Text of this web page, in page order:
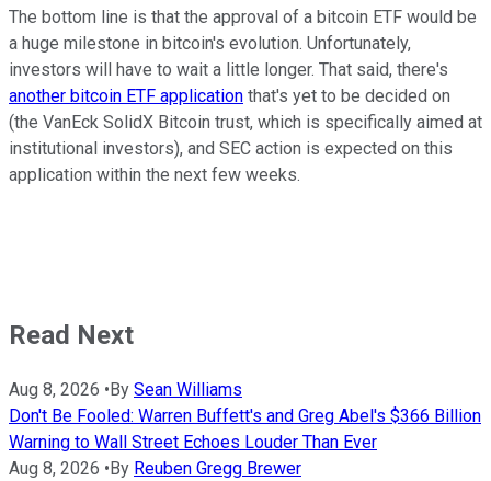
The bottom line is that the approval of a bitcoin ETF would be
a huge milestone in bitcoin's evolution. Unfortunately,
investors will have to wait a little longer. That said, there's
another bitcoin ETF application that's yet to be decided on
(the VanEck SolidX Bitcoin trust, which is specifically aimed at
institutional investors), and SEC action is expected on this
application within the next few weeks.
Read Next
Aug 8, 2026 • By Sean Williams
Don't Be Fooled: Warren Buffett's and Greg Abel's $366 Billion
Warning to Wall Street Echoes Louder Than Ever
Aug 8, 2026 • By Reuben Gregg Brewer